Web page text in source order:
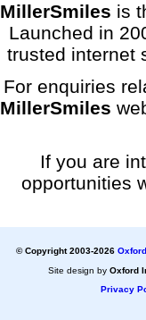
MillerSmiles is
Launched in
trusted internet
For enquiries
MillerSmiles
If you are
opportunities
© Copyright 2003-2026
Site design by Oxford
Privacy